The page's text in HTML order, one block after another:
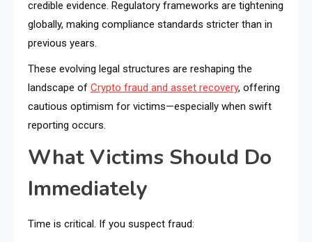
credible evidence. Regulatory frameworks are tightening
globally, making compliance standards stricter than in
previous years.
These evolving legal structures are reshaping the
landscape of Crypto fraud and asset recovery, offering
cautious optimism for victims—especially when swift
reporting occurs.
What Victims Should Do
Immediately
Time is critical. If you suspect fraud: